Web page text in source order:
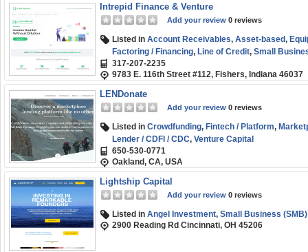
Intrepid Finance & Venture
Add your review 0 reviews
Listed in Account Receivables, Asset-based,
Factoring / Financing, Line of Credit, Small
317-207-2235
9783 E. 116th Street #112, Fishers, Indiana 46037
LENDonate
Add your review 0 reviews
Listed in Crowdfunding, Fintech / Platform,
Lender / CDFI / CDC, Venture Capital
650-530-0771
Oakland, CA, USA
Lightship Capital
Add your review 0 reviews
Listed in Angel Investment, Small Business
2900 Reading Rd Cincinnati, OH 45206